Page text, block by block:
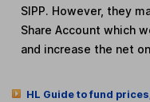
SIPP. However, they
Share Account which
and increase the net
HL Guide to fund